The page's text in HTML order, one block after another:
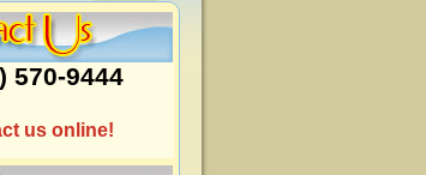
570-9444
us online!